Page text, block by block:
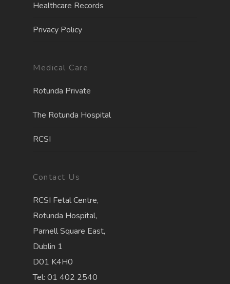
Healthcare Records
Privacy Policy
Medical Care
Rotunda Private
The Rotunda Hospital
RCSI
Contact Us
RCSI Fetal Centre,
Rotunda Hospital,
Parnell Square East,
Dublin 1
D01 K4H0
Tel: 01 402 2540